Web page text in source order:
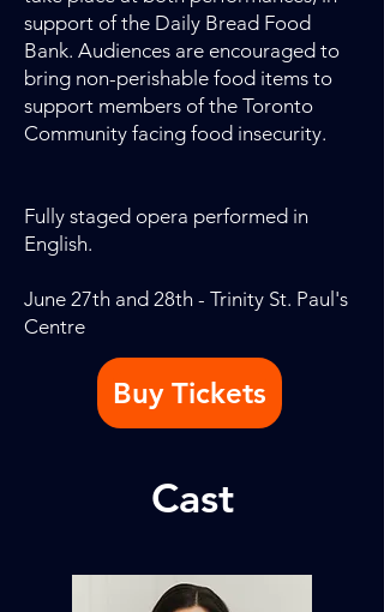
support of the Daily Bread Food
Bank. Audiences are encouraged to
bring non-perishable food items to
support members of the Toronto
Community facing food insecurity.
Fully staged opera performed in
English.
June 27th and 28th - Trinity St. Paul's
Centre
Buy Tickets
Cast